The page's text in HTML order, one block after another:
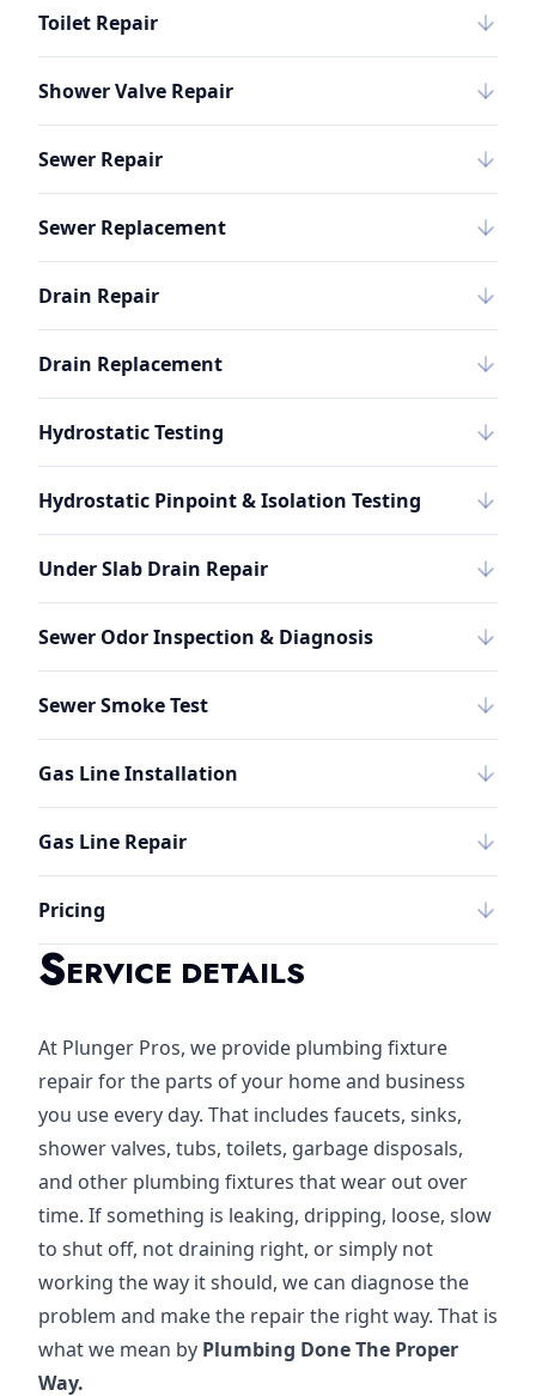
Toilet Repair
Shower Valve Repair
Sewer Repair
Sewer Replacement
Drain Repair
Drain Replacement
Hydrostatic Testing
Hydrostatic Pinpoint & Isolation Testing
Under Slab Drain Repair
Sewer Odor Inspection & Diagnosis
Sewer Smoke Test
Gas Line Installation
Gas Line Repair
Pricing
SERVICE DETAILS
At Plunger Pros, we provide plumbing fixture
repair for the parts of your home and business
you use every day. That includes faucets, sinks,
shower valves, tubs, toilets, garbage disposals,
and other plumbing fixtures that wear out over
time. If something is leaking, dripping, loose, slow
to shut off, not draining right, or simply not
working the way it should, we can diagnose the
problem and make the repair the right way. That is
what we mean by Plumbing Done The Proper
Way.